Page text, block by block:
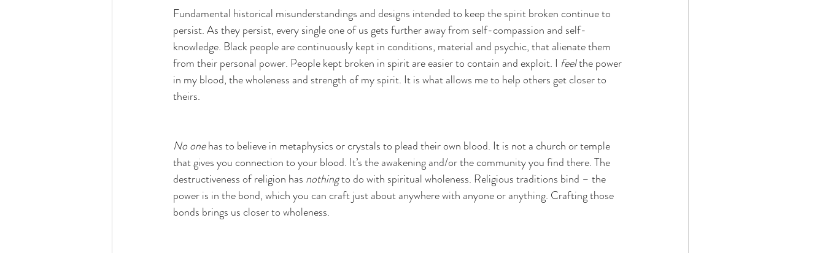
Fundamental historical misunderstandings and designs intended to keep the spirit broken continue to
persist. As they persist, every single one of us gets further away from self-compassion and self-
knowledge. Black people are continuously kept in conditions, material and psychic, that alienate them
from their personal power. People kept broken in spirit are easier to contain and exploit. I feel the power
in my blood, the wholeness and strength of my spirit. It is what allows me to help others get closer to
theirs.
No one has to believe in metaphysics or crystals to plead their own blood. It is not a church or temple
that gives you connection to your blood. It’s the awakening and/or the community you find there. The
destructiveness of religion has nothing to do with spiritual wholeness. Religious traditions bind – the
power is in the bond, which you can craft just about anywhere with anyone or anything. Crafting those
bonds brings us closer to wholeness.